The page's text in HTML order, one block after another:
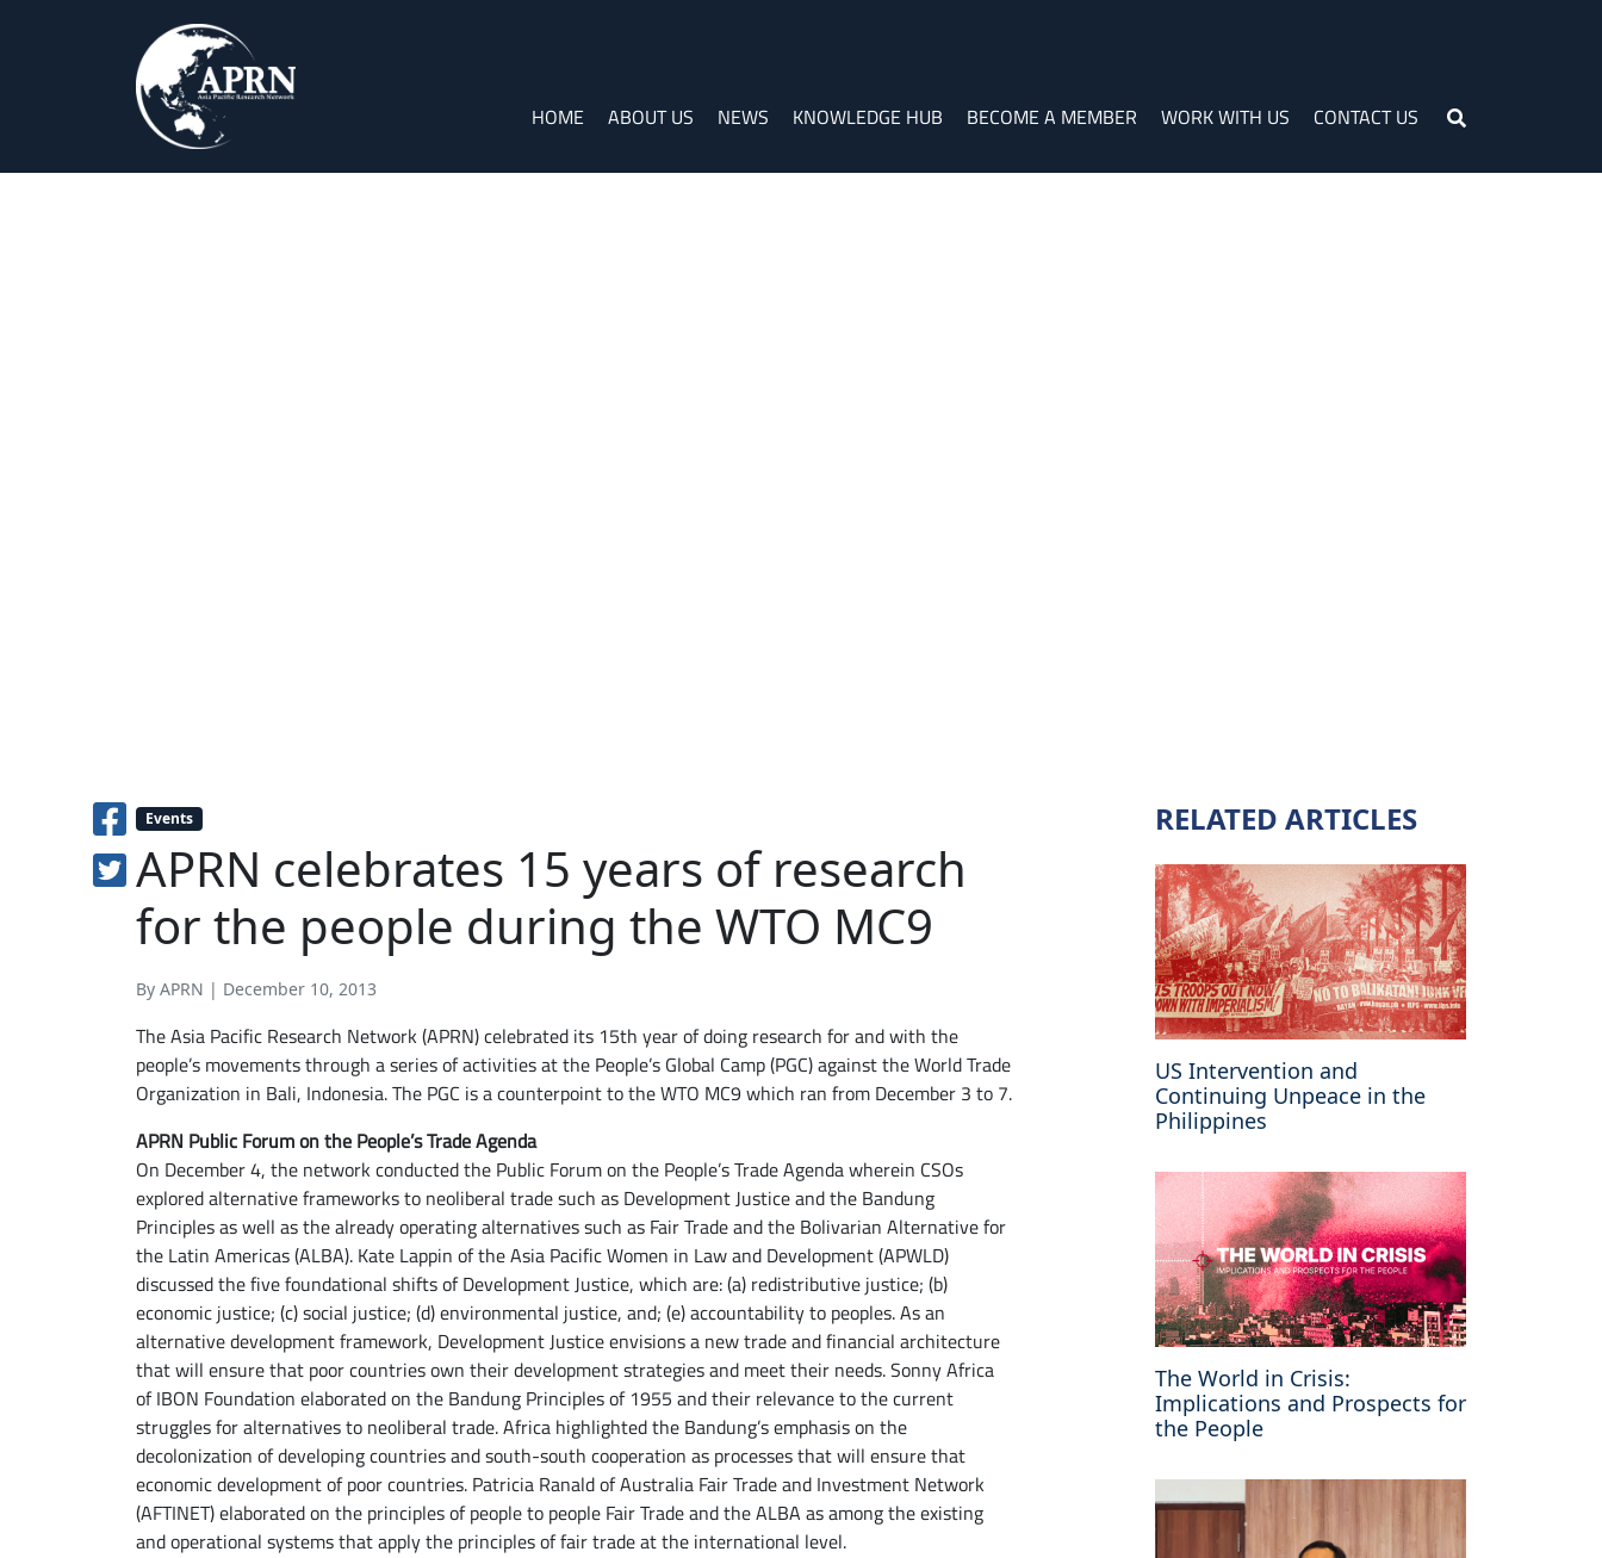
HOME ABOUT US NEWS KNOWLEDGE HUB BECOME A MEMBER WORK WITH US CONTACT US
Events
APRN celebrates 15 years of research
for the people during the WTO MC9
By APRN | December 10, 2013
The Asia Pacific Research Network (APRN) celebrated its 15th year of doing research for and with the
people’s movements through a series of activities at the People’s Global Camp (PGC) against the World Trade
Organization in Bali, Indonesia. The PGC is a counterpoint to the WTO MC9 which ran from December 3 to 7.
APRN Public Forum on the People’s Trade Agenda
On December 4, the network conducted the Public Forum on the People’s Trade Agenda wherein CSOs
explored alternative frameworks to neoliberal trade such as Development Justice and the Bandung
Principles as well as the already operating alternatives such as Fair Trade and the Bolivarian Alternative for
the Latin Americas (ALBA). Kate Lappin of the Asia Pacific Women in Law and Development (APWLD)
discussed the five foundational shifts of Development Justice, which are: (a) redistributive justice; (b)
economic justice; (c) social justice; (d) environmental justice, and; (e) accountability to peoples. As an
alternative development framework, Development Justice envisions a new trade and financial architecture
that will ensure that poor countries own their development strategies and meet their needs. Sonny Africa
of IBON Foundation elaborated on the Bandung Principles of 1955 and their relevance to the current
struggles for alternatives to neoliberal trade. Africa highlighted the Bandung’s emphasis on the
decolonization of developing countries and south-south cooperation as processes that will ensure that
economic development of poor countries. Patricia Ranald of Australia Fair Trade and Investment Network
(AFTINET) elaborated on the principles of people to people Fair Trade and the ALBA as among the existing
and operational systems that apply the principles of fair trade at the international level.
RELATED ARTICLES
US Intervention and
Continuing Unpeace in the
Philippines
The World in Crisis:
Implications and Prospects for
the People